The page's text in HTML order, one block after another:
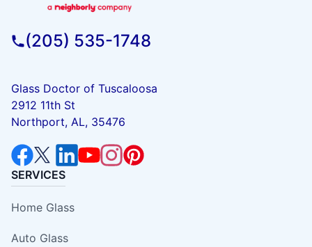
(205) 535-1748
Glass Doctor of Tuscaloosa
2912 11th St
Northport, AL, 35476
SERVICES
Home Glass
Auto Glass